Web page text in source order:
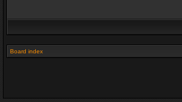
Board index